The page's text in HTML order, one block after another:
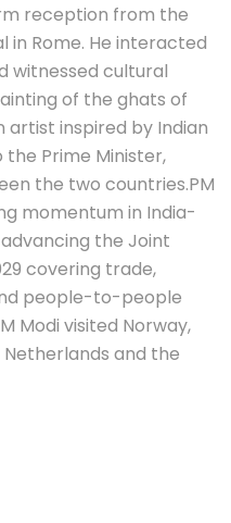
reception from the
in Rome. He interacted
witnessed cultural
of the ghats of
artist inspired by Indian
Prime Minister,
the two countries.PM
momentum in India-
the Joint
covering trade,
people-to-people
Modi visited Norway,
and the